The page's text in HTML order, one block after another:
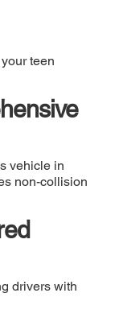
teen
vehicle in
non-collision
drivers with